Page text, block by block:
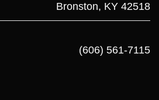
Bronston, KY 42518
(606) 561-7115